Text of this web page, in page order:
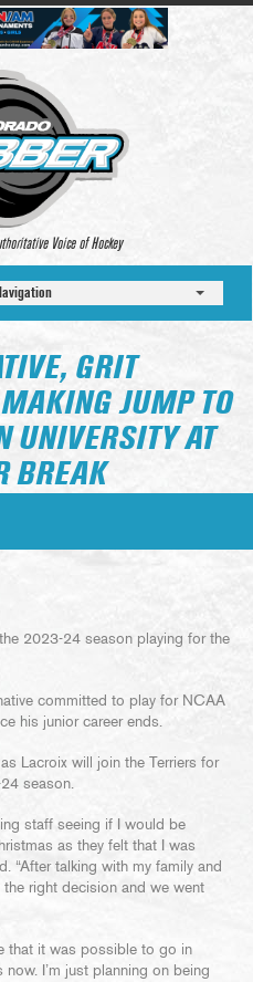
Voice of Hockey
GRIT
JUMP TO
UNIVERSITY AT
BREAK
2023-24 season playing for the
committed to play for NCAA
his junior career ends.
Lacroix will join the Terriers for
season.
staff seeing if I would be
as they felt that I was
“After talking with my family and
right decision and we went
that it was possible to go in
now. I’m just planning on being